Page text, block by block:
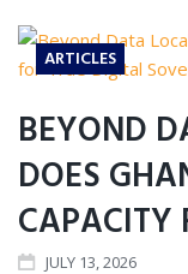
ARTICLES
BEYOND
DOES
CAPACITY
JULY 13, 2026